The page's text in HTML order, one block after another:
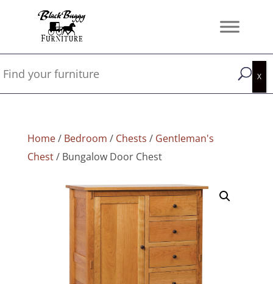
Home/ Bedroom / Chests / Gentleman's
Chest/ Bungalow Door Chest